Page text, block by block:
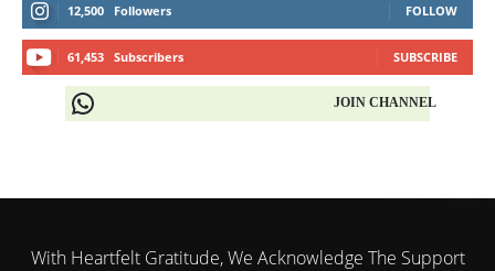
12,500 Followers FOLLOW
61,453 Subscribers SUBSCRIBE
JOIN CHANNEL
With Heartfelt Gratitude, We Acknowledge The Support